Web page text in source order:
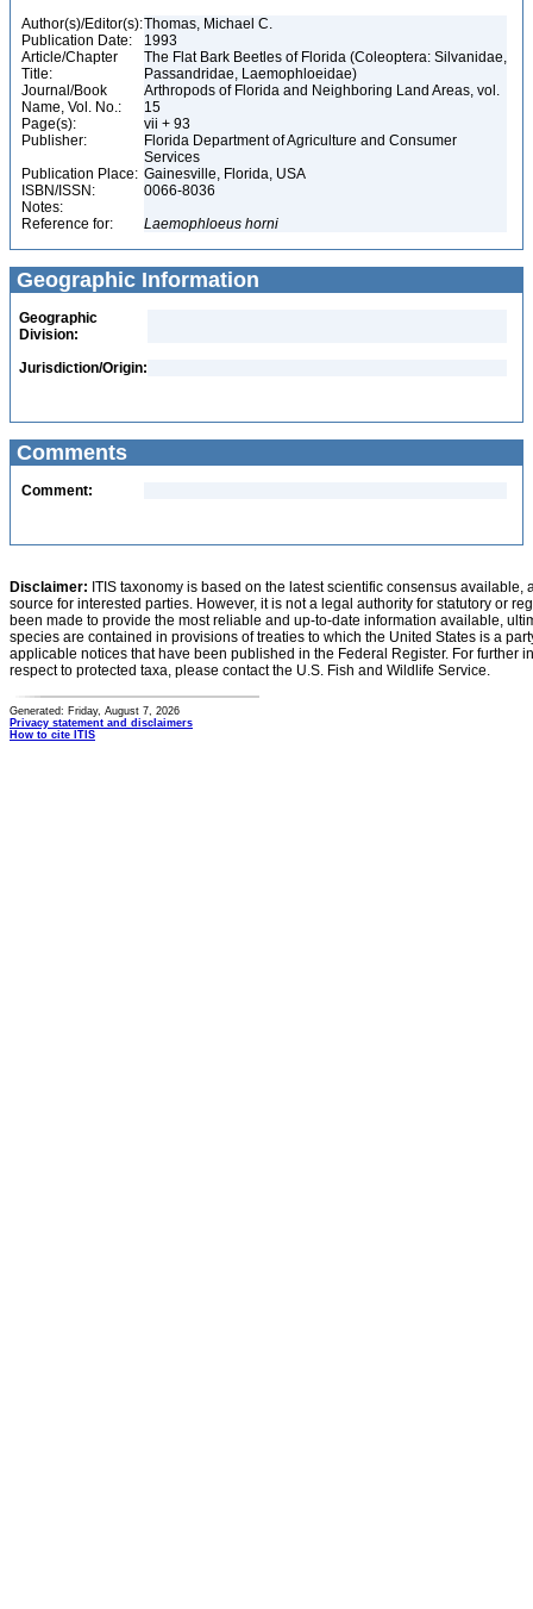
Author(s)/Editor(s):Thomas, Michael C.
Publication Date:
1993
Article/Chapter
Title:
The Flat Bark Beetles of Florida (Coleoptera: Silvanidae,
Passandridae, Laemophloeidae)
Journal/Book
Name, Vol. No.:
Arthropods of Florida and Neighboring Land Areas, vol.
15
Page(s):
vii + 93
Publisher:
Florida Department of Agriculture and Consumer
Services
Publication Place: Gainesville, Florida, USA
ISBN/ISSN:
0066-8036
Notes:
Reference for:
Laemophloeus horni
Geographic Information
Geographic
Division:
Jurisdiction/Origin:
Comments
Comment:
Disclaimer: ITIS taxonomy is based on the latest scientific consensus
source for interested parties. However, it is not a legal authority for statutory or
been made to provide the most reliable and up-to-date information available,
species are contained in provisions of treaties to which the United States is a
applicable notices that have been published in the Federal Register. For further
respect to protected taxa, please contact the U.S. Fish and Wildlife Service.
Generated: Friday, August 7, 2026
Privacy statement and disclaimers
How to cite ITIS